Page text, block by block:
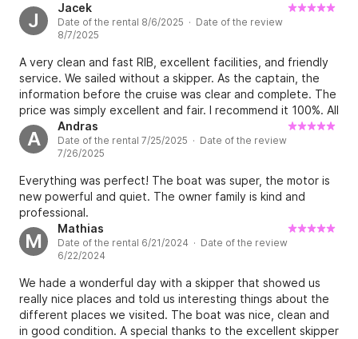
J
Jacek
Date of the rental 8/6/2025 · Date of the review
8/7/2025
A very clean and fast RIB, excellent facilities, and friendly
service. We sailed without a skipper. As the captain, the
information before the cruise was clear and complete. The
price was simply excellent and fair. I recommend it 100%. All
the best, Jacek and crew from Katowice/Poland
A
Andras
Date of the rental 7/25/2025 · Date of the review
7/26/2025
Everything was perfect! The boat was super, the motor is
new powerful and quiet. The owner family is kind and
professional.
M
Mathias
Date of the rental 6/21/2024 · Date of the review
6/22/2024
We hade a wonderful day with a skipper that showed us
really nice places and told us interesting things about the
different places we visited. The boat was nice, clean and
in good condition. A special thanks to the excellent skipper